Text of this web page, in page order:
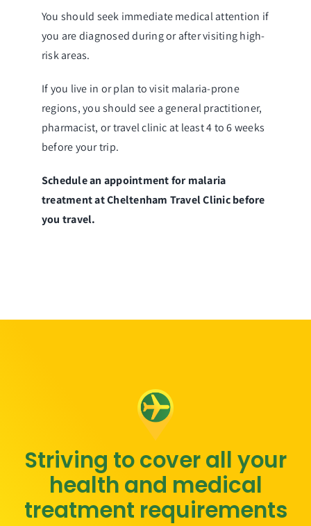
You should seek immediate medical attention if
you are diagnosed during or after visiting high-
risk areas.
If you live in or plan to visit malaria-prone
regions, you should see a general practitioner,
pharmacist, or travel clinic at least 4 to 6 weeks
before your trip.
Schedule an appointment for malaria
treatment at Cheltenham Travel Clinic before
you travel.
Striving to cover all your
health and medical
treatment requirements